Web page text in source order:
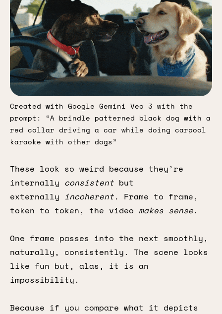
Created with Google Gemini Veo 3 with the
prompt: “A brindle patterned black dog with a
red collar driving a car while doing carpool
karaoke with other dogs”
These look so weird because they’re
internally consistent but
externally incoherent. Frame to frame,
token to token, the video makes sense.
One frame passes into the next smoothly,
naturally, consistently. The scene looks
like fun but, alas, it is an
impossibility.
Because if you compare what it depicts